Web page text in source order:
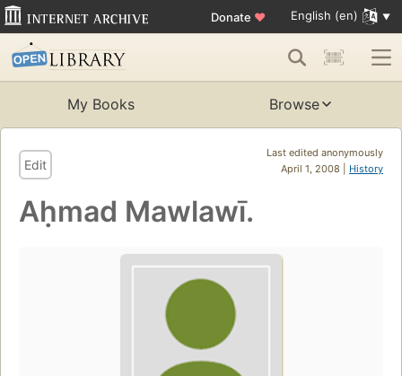
Donate ♥ English (en)
My Books Browse
Last edited anonymously
April 1, 2008 | History
Edit
Aḥmad Mawlawī.